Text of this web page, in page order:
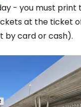
- you must print
at the ticket
by card or cash).